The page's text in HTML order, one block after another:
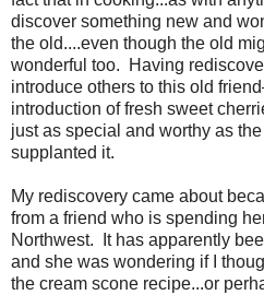
discover something new and
the old....even though the old
wonderful too.
Having
introduce others to this old
introduction of fresh sweet
just as special and worthy as
supplanted it.
My rediscovery came about
from a friend who is spending
Northwest. It has apparently
and she was wondering if I
the cream scone recipe...or